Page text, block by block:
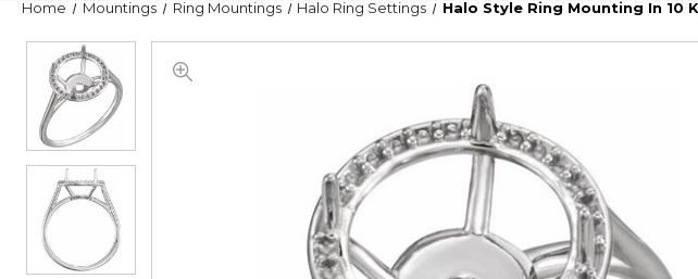
Home Mountings Ring Mountings Halo Ring Settings Halo Style Ring Mounting In 10